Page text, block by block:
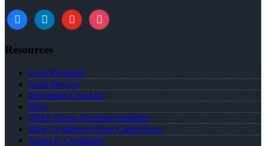
Resources
Loan Programs
Loan Process
Document Checklist
Blog
FREE Home Purchase Qualifier
How To Improve Your Credit Score
Terms & Conditions